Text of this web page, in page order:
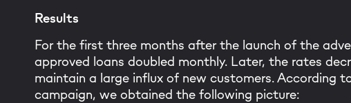
Results
For the first three months after the launch of the
approved loans doubled monthly. Later, the rates
maintain a large influx of new customers. According
campaign, we obtained the following picture: